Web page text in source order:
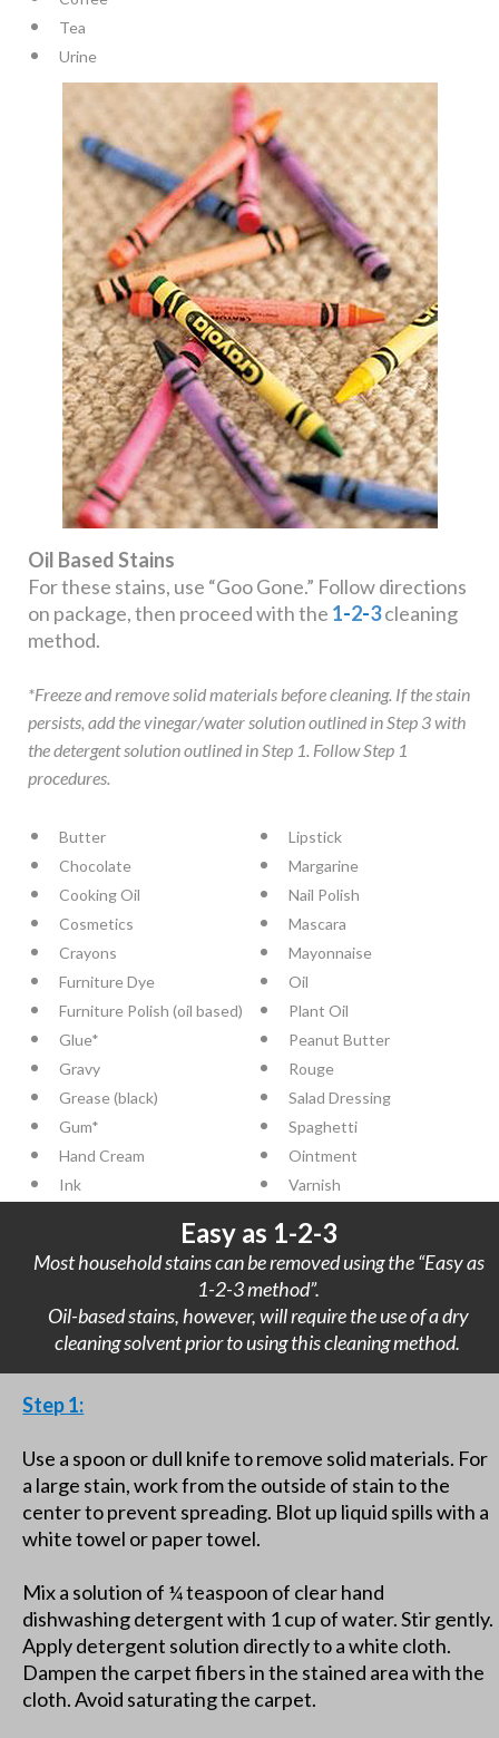
Tea
Urine
Oil Based Stains
For these stains, use “Goo Gone.” Follow directions
on package, then proceed with the 1-2-3cleaning
method.
*Freeze and remove solid materials before cleaning. If the stain
persists, add the vinegar/water solution outlined in Step 3 with
the detergent solution outlined in Step 1. Follow Step 1
procedures.
Butter
Chocolate
Cooking Oil
Cosmetics
Crayons
Furniture Dye
Furniture Polish (oil based)
Glue*
Gravy
Grease (black)
Gum*
Hand Cream
Ink
Lipstick
Margarine
Nail Polish
Mascara
Mayonnaise
Oil
Plant Oil
Peanut Butter
Rouge
Salad Dressing
Spaghetti
Ointment
Varnish
Easy as 1-2-3
Most household stains can be removed using the “Easy as
1-2-3 method”.
Oil-based stains, however, will require the use of a dry
cleaning solvent prior to using this cleaning method.
Step 1:
Use a spoon or dull knife to remove solid materials. For
a large stain, work from the outside of stain to the
center to prevent spreading. Blot up liquid spills with a
white towel or paper towel.
Mix a solution of ¼ teaspoon of clear hand
dishwashing detergent with 1 cup of water. Stir gently.
Apply detergent solution directly to a white cloth.
Dampen the carpet fibers in the stained area with the
cloth. Avoid saturating the carpet.